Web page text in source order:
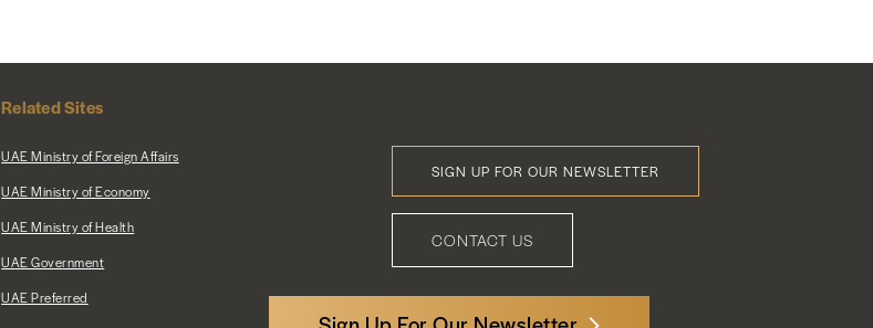
Related Sites
UAE Ministry of Foreign Affairs
UAE Ministry of Economy
UAE Ministry of Health
UAE Government
UAE Preferred
SIGN UP FOR OUR NEWSLETTER
Footer
MenuCONTACT US